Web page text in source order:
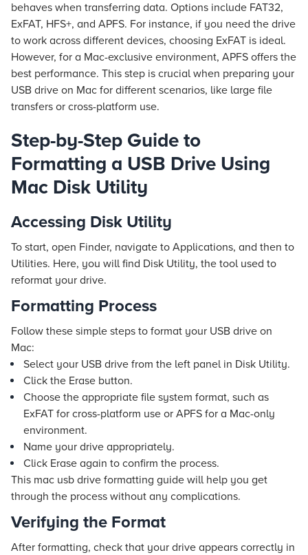
behaves when transferring data. Options include FAT32,
ExFAT, HFS+, and APFS. For instance, if you need the drive
to work across different devices, choosing ExFAT is ideal.
However, for a Mac-exclusive environment, APFS offers the
best performance. This step is crucial when preparing your
USB drive on Mac for different scenarios, like large file
transfers or cross-platform use.
Step-by-Step Guide to
Formatting a USB Drive Using
Mac Disk Utility
Accessing Disk Utility
To start, open Finder, navigate to Applications, and then to
Utilities. Here, you will find Disk Utility, the tool used to
reformat your drive.
Formatting Process
Follow these simple steps to format your USB drive on
Mac:
Select your USB drive from the left panel in Disk Utility.
Click the Erase button.
Choose the appropriate file system format, such as
ExFAT for cross-platform use or APFS for a Mac-only
environment.
Name your drive appropriately.
Click Erase again to confirm the process.
This mac usb drive formatting guide will help you get
through the process without any complications.
Verifying the Format
After formatting, check that your drive appears correctly in